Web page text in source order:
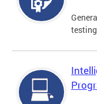
testing